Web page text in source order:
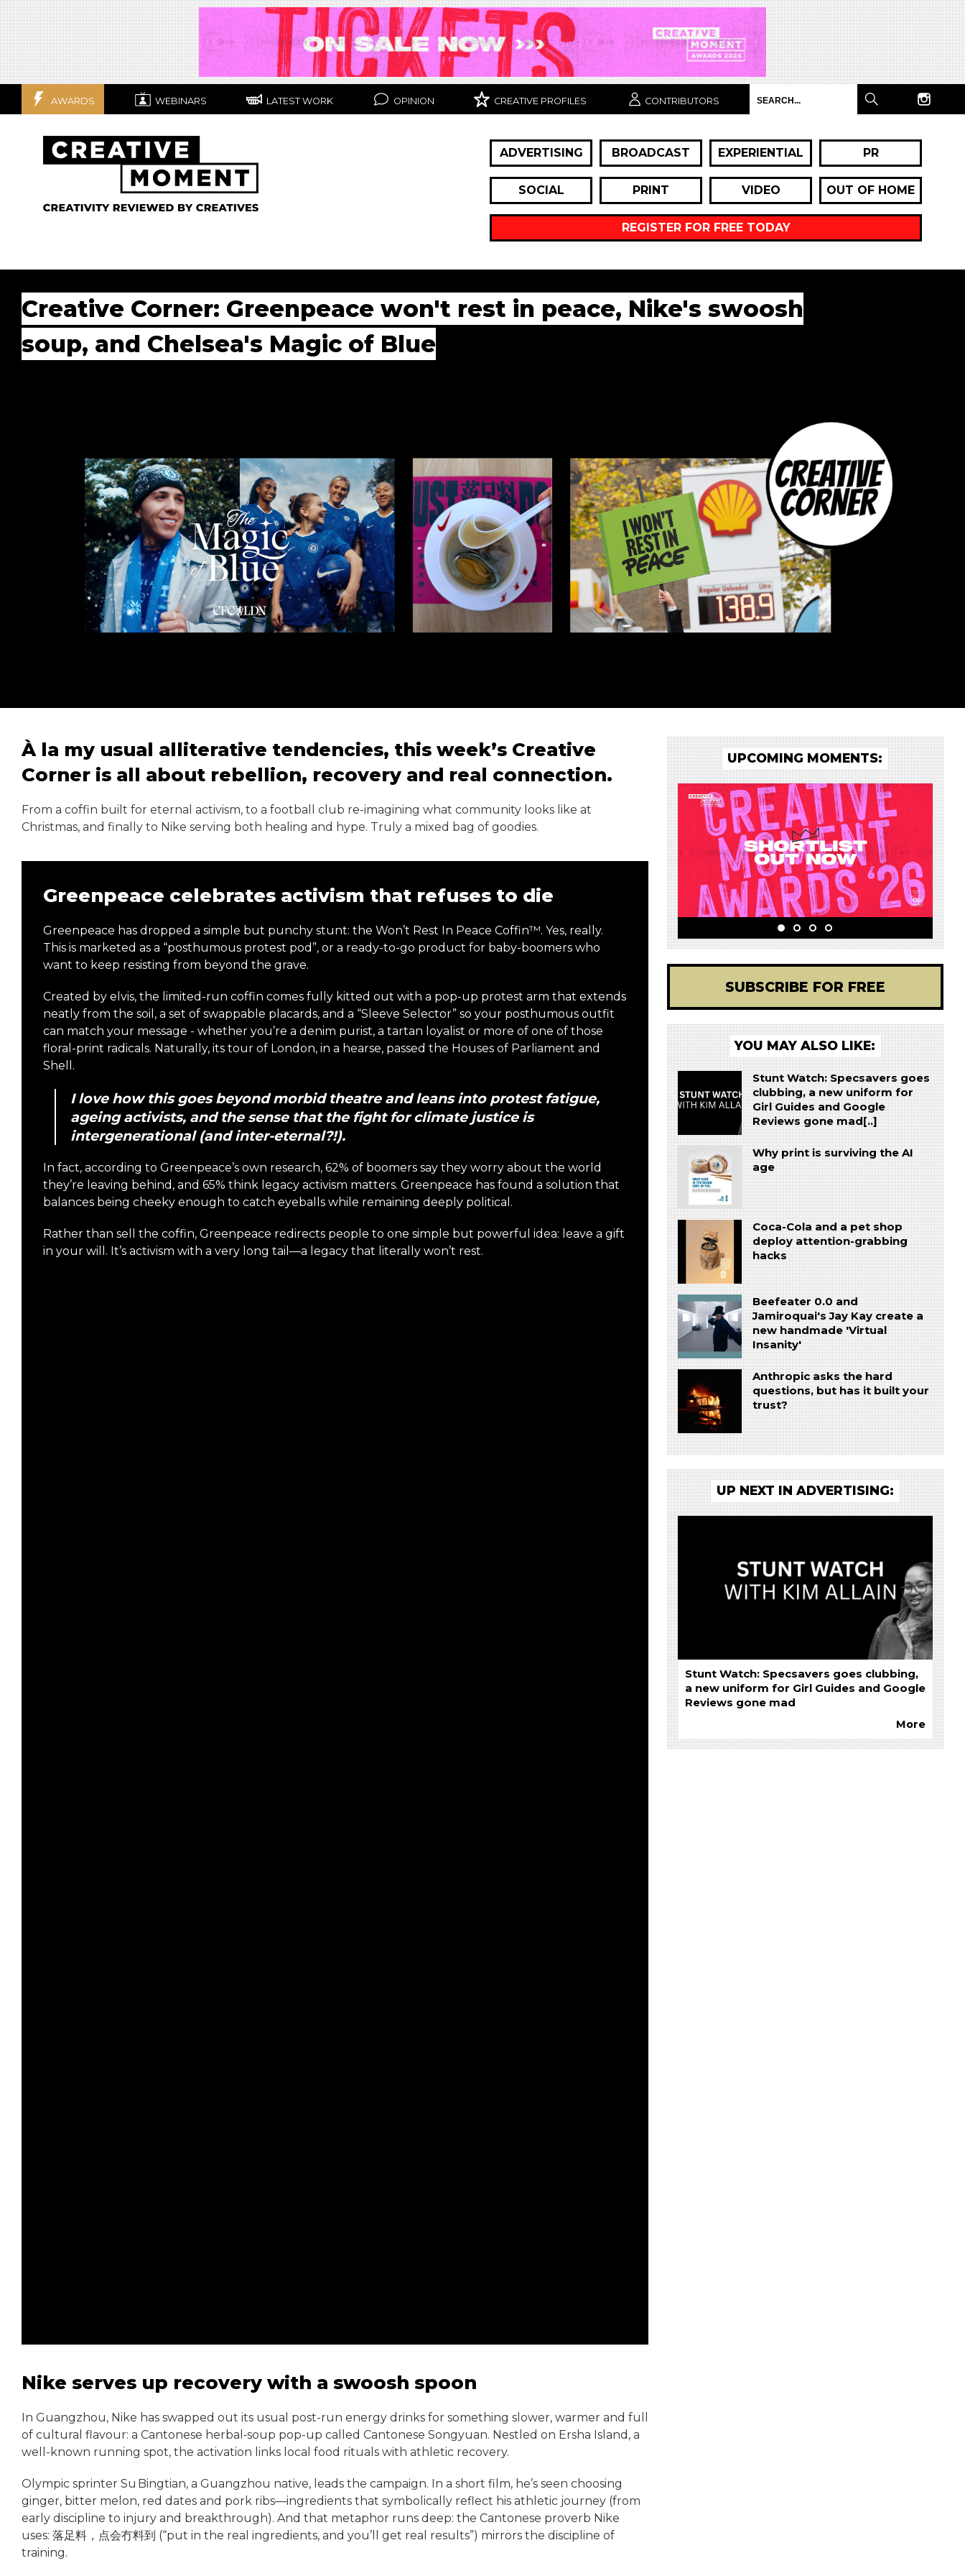
AWARDS WEBINARS LATEST WORK OPINION CREATIVE PROFILES CONTRIBUTORS
ADVERTISING BROADCAST EXPERIENTIAL PR
SOCIAL PRINT VIDEO OUT OF HOME
REGISTER FOR FREE TODAY
Creative Corner: Greenpeace won't rest in peace, Nike's swoosh
soup, and Chelsea's Magic of Blue
À la my usual alliterative tendencies, this week’s Creative
Corner is all about rebellion, recovery and real connection.
From a coffin built for eternal activism, to a football club re-imagining what community looks like at
Christmas, and finally to Nike serving both healing and hype. Truly a mixed bag of goodies.
Greenpeace celebrates activism that refuses to die
Greenpeace has dropped a simple but punchy stunt: the Won’t Rest In Peace Coffin™. Yes, really.
This is marketed as a “posthumous protest pod”, or a ready-to-go product for baby-boomers who
want to keep resisting from beyond the grave.
Created by elvis, the limited-run coffin comes fully kitted out with a pop-up protest arm that extends
neatly from the soil, a set of swappable placards, and a “Sleeve Selector” so your posthumous outfit
can match your message - whether you’re a denim purist, a tartan loyalist or more of one of those
floral-print radicals. Naturally, its tour of London, in a hearse, passed the Houses of Parliament and
Shell.
I love how this goes beyond morbid theatre and leans into protest fatigue,
ageing activists, and the sense that the fight for climate justice is
intergenerational (and inter-eternal?!).
In fact, according to Greenpeace’s own research, 62% of boomers say they worry about the world
they’re leaving behind, and 65% think legacy activism matters. Greenpeace has found a solution that
balances being cheeky enough to catch eyeballs while remaining deeply political.
Rather than sell the coffin, Greenpeace redirects people to one simple but powerful idea: leave a gift
in your will. It’s activism with a very long tail—a legacy that literally won’t rest.
Nike serves up recovery with a swoosh spoon
In Guangzhou, Nike has swapped out its usual post-run energy drinks for something slower, warmer and full
of cultural flavour: a Cantonese herbal‑soup pop-up called Cantonese Songyuan. Nestled on Ersha Island, a
well-known running spot, the activation links local food rituals with athletic recovery.
Olympic sprinter Su Bingtian, a Guangzhou native, leads the campaign. In a short film, he’s seen choosing
ginger, bitter melon, red dates and pork ribs—ingredients that symbolically reflect his athletic journey (from
early discipline to injury and breakthrough). And that metaphor runs deep: the Cantonese proverb Nike
uses: 落足料，点会冇料到 (“put in the real ingredients, and you’ll get real results”) mirrors the discipline of
training.
UPCOMING MOMENTS:
SUBSCRIBE FOR FREE
YOU MAY ALSO LIKE:
Stunt Watch: Specsavers goes
clubbing, a new uniform for
Girl Guides and Google
Reviews gone mad[..]
Why print is surviving the AI
age
Coca-Cola and a pet shop
deploy attention-grabbing
hacks
Beefeater 0.0 and
Jamiroquai's Jay Kay create a
new handmade 'Virtual
Insanity'
Anthropic asks the hard
questions, but has it built your
trust?
UP NEXT IN ADVERTISING:
Stunt Watch: Specsavers goes clubbing,
a new uniform for Girl Guides and Google
Reviews gone mad
More